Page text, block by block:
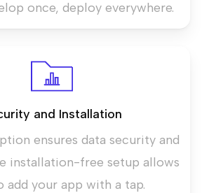
once, deploy everywhere.
and Installation
ensures data security and
installation-free setup allows
add your app with a tap.